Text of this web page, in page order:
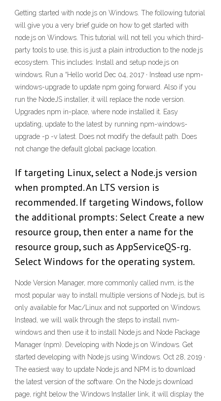
Getting started with node.js on Windows. The following tutorial
will give you a very brief guide on how to get started with
node.js on Windows. This tutorial will not tell you which third-
party tools to use, this is just a plain introduction to the node.js
ecosystem. This includes: Install and setup node.js on
windows. Run a “Hello world Dec 04, 2017 · Instead use npm-
windows-upgrade to update npm going forward. Also if you
run the NodeJS installer, it will replace the node version.
Upgrades npm in-place, where node installed it. Easy
updating, update to the latest by running npm-windows-
upgrade -p -v latest. Does not modify the default path. Does
not change the default global package location.
If targeting Linux, select a Node.js version
when prompted. An LTS version is
recommended. If targeting Windows, follow
the additional prompts: Select Create a new
resource group, then enter a name for the
resource group, such as AppServiceQS-rg.
Select Windows for the operating system.
Node Version Manager, more commonly called nvm, is the
most popular way to install multiple versions of Node.js, but is
only available for Mac/Linux and not supported on Windows.
Instead, we will walk through the steps to install nvm-
windows and then use it to install Node.js and Node Package
Manager (npm). Developing with Node.js on Windows. Get
started developing with Node.js using Windows. Oct 28, 2019 ·
The easiest way to update Node.js and NPM is to download
the latest version of the software. On the Node.js download
page, right below the Windows Installer link, it will display the